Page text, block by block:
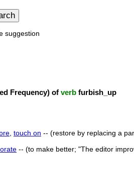
suggestion
Frequency) of verb furbish_up
touch on -- (restore by replacing a
-- (to make better; "The editor